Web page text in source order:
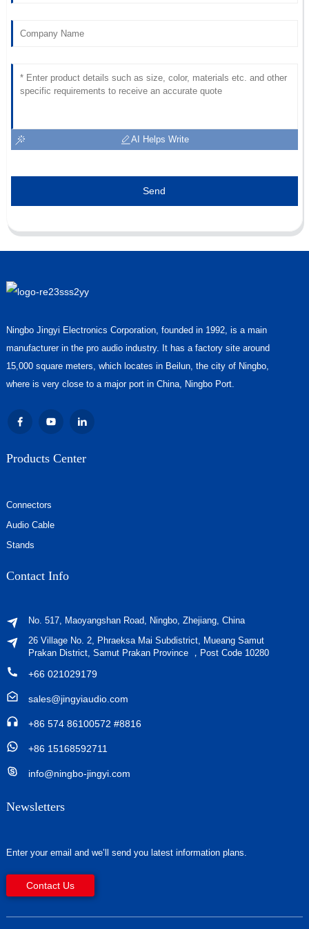
AI Helps Write
Send
Ningbo Jingyi Electronics Corporation, founded in 1992, is a main
manufacturer in the pro audio industry. It has a factory site around
15,000 square meters, which locates in Beilun, the city of Ningbo,
where is very close to a major port in China, Ningbo Port.
Products Center
Connectors
Audio Cable
Stands
Contact Info
No. 517, Maoyangshan Road, Ningbo, Zhejiang, China
26 Village No. 2, Phraeksa Mai Subdistrict, Mueang Samut
Prakan District, Samut Prakan Province ，Post Code 10280
+66 021029179
sales@jingyiaudio.com
+86 574 86100572 #8816
+86 15168592711
info@ningbo-jingyi.com
Newsletters
Enter your email and we’ll send you latest information plans.
Contact Us